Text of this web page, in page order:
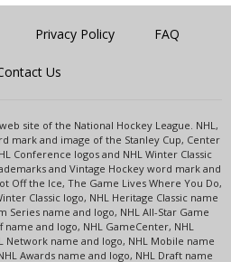
Privacy Policy FAQ
Us
site of the National Hockey League. NHL,
mark and image of the Stanley Cup, Center
Conference logos and NHL Winter Classic
and Vintage Hockey word mark and
Off the Ice, The Game Lives Where You Do,
Classic logo, NHL Heritage Classic name
Series name and logo, NHL All-Star Game
name and logo, NHL GameCenter, NHL
Network name and logo, NHL Mobile name
Awards name and logo, NHL Draft name